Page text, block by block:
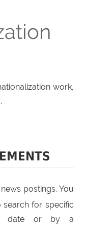
work,
postings. You
search for specific
date or by a